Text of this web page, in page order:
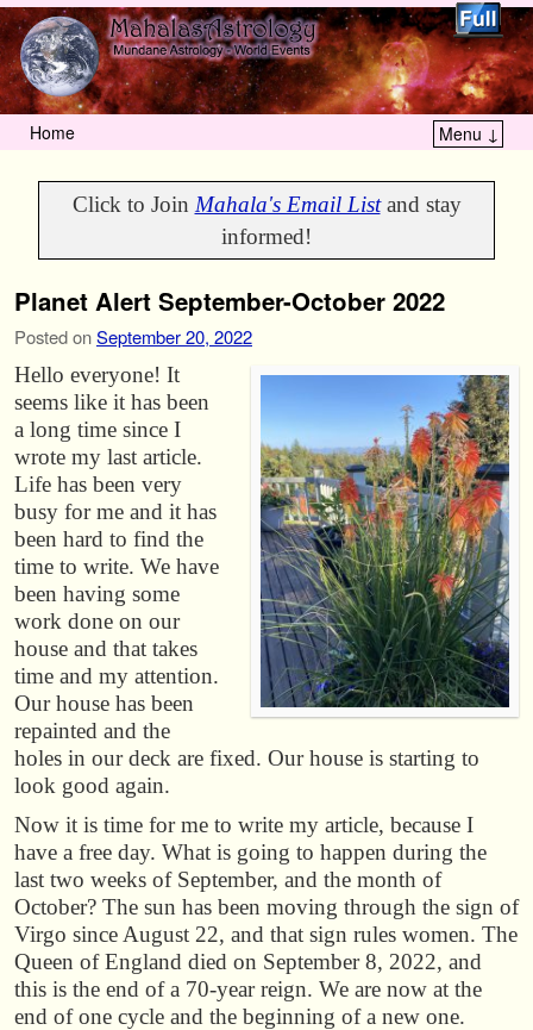
Home Menu ↓
Click to Join Mahala's Email Listand stay
informed!
Planet Alert September-October 2022
Posted onSeptember 20, 2022
Hello everyone! It
seems like it has been
a long time since I
wrote my last article.
Life has been very
busy for me and it has
been hard to find the
time to write. We have
been having some
work done on our
house and that takes
time and my attention.
Our house has been
repainted and the
holes in our deck are fixed. Our house is starting to
look good again.
Now it is time for me to write my article, because I
have a free day. What is going to happen during the
last two weeks of September, and the month of
October? The sun has been moving through the sign of
Virgo since August 22, and that sign rules women. The
Queen of England died on September 8, 2022, and
this is the end of a 70-year reign. We are now at the
end of one cycle and the beginning of a new one.